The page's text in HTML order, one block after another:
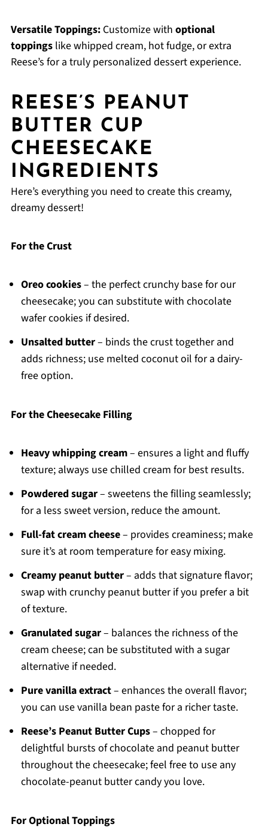
Versatile Toppings:Customize with optional
toppingslike whipped cream, hot fudge, or extra
Reese’s for a truly personalized dessert experience.
REESE’S PEANUT
BUTTER CUP
CHEESECAKE
INGREDIENTS
Here’s everything you need to create this creamy,
dreamy dessert!
For the Crust
Oreo cookies– the perfect crunchy base for our
cheesecake; you can substitute with chocolate
wafer cookies if desired.
Unsalted butter– binds the crust together and
adds richness; use melted coconut oil for a dairy-
free option.
For the Cheesecake Filling
Heavy whipping cream– ensures a light and fluffy
texture; always use chilled cream for best results.
Powdered sugar– sweetens the filling seamlessly;
for a less sweet version, reduce the amount.
Full-fat cream cheese– provides creaminess; make
sure it’s at room temperature for easy mixing.
Creamy peanut butter– adds that signature flavor;
swap with crunchy peanut butter if you prefer a bit
of texture.
Granulated sugar– balances the richness of the
cream cheese; can be substituted with a sugar
alternative if needed.
Pure vanilla extract– enhances the overall flavor;
you can use vanilla bean paste for a richer taste.
Reese’s Peanut Butter Cups– chopped for
delightful bursts of chocolate and peanut butter
throughout the cheesecake; feel free to use any
chocolate-peanut butter candy you love.
For Optional Toppings